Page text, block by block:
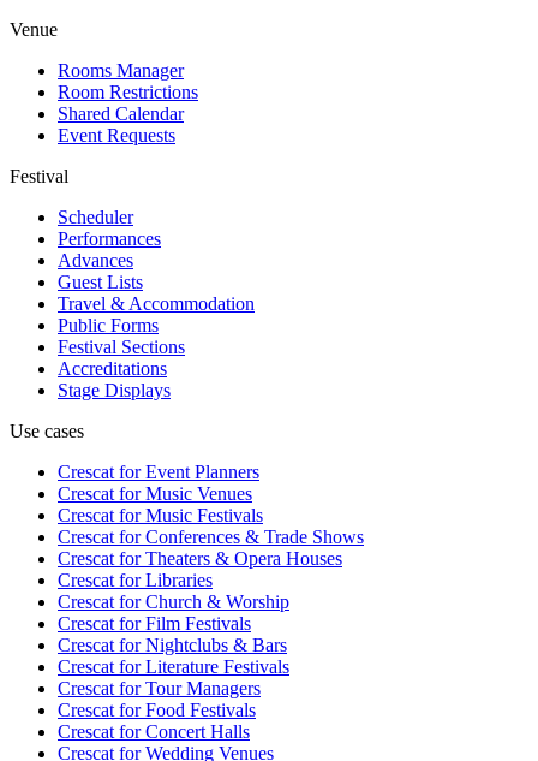
Venue
Rooms Manager
Room Restrictions
Shared Calendar
Event Requests
Festival
Scheduler
Performances
Advances
Guest Lists
Travel & Accommodation
Public Forms
Festival Sections
Accreditations
Stage Displays
Use cases
Crescat forEvent Planners
Crescat forMusic Venues
Crescat forMusic Festivals
Crescat forConferences & Trade Shows
Crescat forTheaters & Opera Houses
Crescat forLibraries
Crescat forChurch & Worship
Crescat forFilm Festivals
Crescat forNightclubs & Bars
Crescat forLiterature Festivals
Crescat forTour Managers
Crescat forFood Festivals
Crescat forConcert Halls
Crescat forWedding Venues